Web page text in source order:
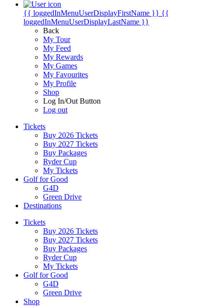
{{ loggedInMenuUserDisplayFirstName }} {{
loggedInMenuUserDisplayLastName }}
Back
My Tour
My Feed
My Rewards
My Games
My Favourites
My Profile
Shop
Log In/Out Button
Log out
Tickets
Buy 2026 Tickets
Buy 2027 Tickets
Buy Packages
Ryder Cup
My Tickets
Golf for Good
G4D
Green Drive
Destinations
Tickets
Buy 2026 Tickets
Buy 2027 Tickets
Buy Packages
Ryder Cup
My Tickets
Golf for Good
G4D
Green Drive
Shop